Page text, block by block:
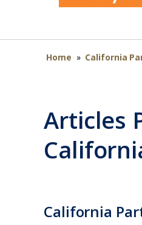
Home » California
Articles
California